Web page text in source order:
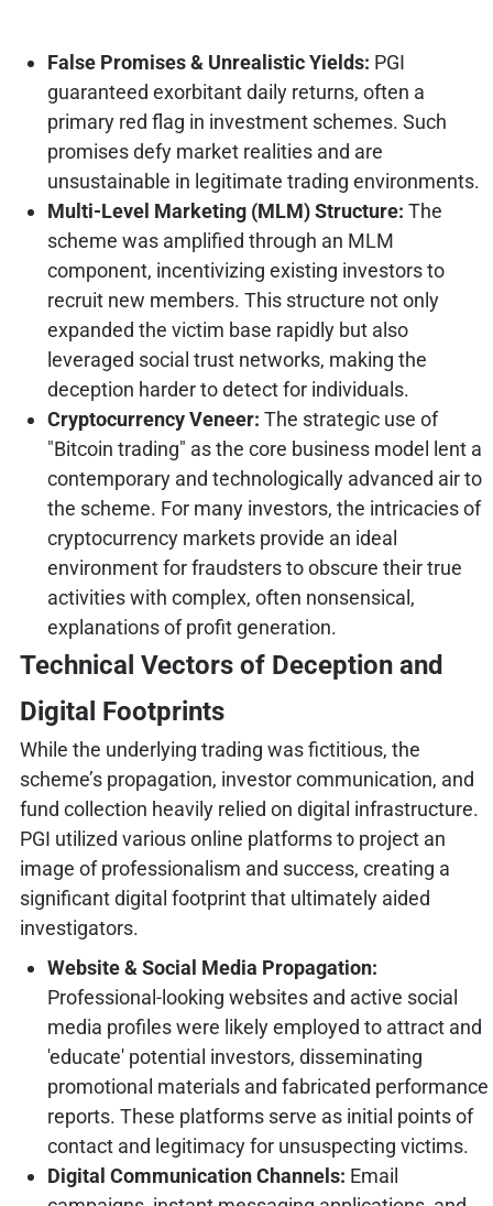
False Promises & Unrealistic Yields: PGI
guaranteed exorbitant daily returns, often a
primary red flag in investment schemes. Such
promises defy market realities and are
unsustainable in legitimate trading environments.
Multi-Level Marketing (MLM) Structure: The
scheme was amplified through an MLM
component, incentivizing existing investors to
recruit new members. This structure not only
expanded the victim base rapidly but also
leveraged social trust networks, making the
deception harder to detect for individuals.
Cryptocurrency Veneer: The strategic use of
"Bitcoin trading" as the core business model lent a
contemporary and technologically advanced air to
the scheme. For many investors, the intricacies of
cryptocurrency markets provide an ideal
environment for fraudsters to obscure their true
activities with complex, often nonsensical,
explanations of profit generation.
Technical Vectors of Deception and
Digital Footprints
While the underlying trading was fictitious, the
scheme’s propagation, investor communication, and
fund collection heavily relied on digital infrastructure.
PGI utilized various online platforms to project an
image of professionalism and success, creating a
significant digital footprint that ultimately aided
investigators.
Website & Social Media Propagation:
Professional-looking websites and active social
media profiles were likely employed to attract and
'educate' potential investors, disseminating
promotional materials and fabricated performance
reports. These platforms serve as initial points of
contact and legitimacy for unsuspecting victims.
Digital Communication Channels: Email